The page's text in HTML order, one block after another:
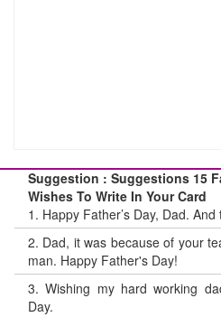
Suggestion : Suggestions 15
Wishes To Write In Your Card
1. Happy Father’s Day, Dad.
2. Dad, it was because of your
man. Happy Father's Day!
3.Wishing my hard working
Day.